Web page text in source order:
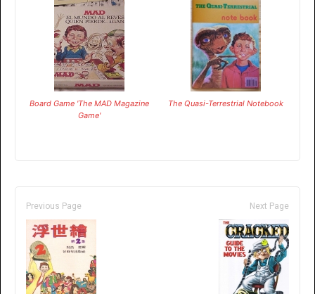
Board Game 'The MAD Magazine
Game'
The Quasi-Terrestrial Notebook
Previous Page Next Page